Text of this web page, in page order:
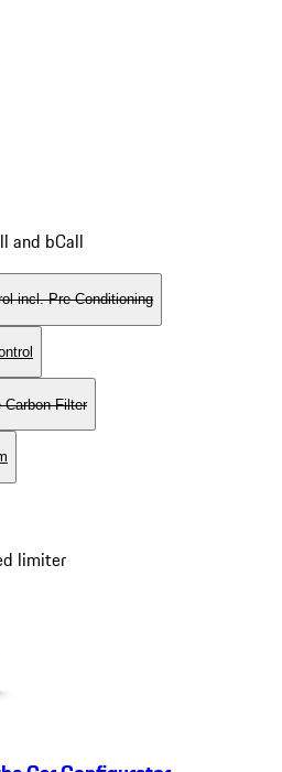
and bCall
incl. Pre-Conditioning
Filter
limiter